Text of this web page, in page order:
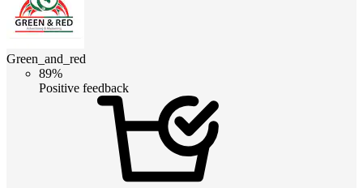
Green_and_red
89%
Positive feedback